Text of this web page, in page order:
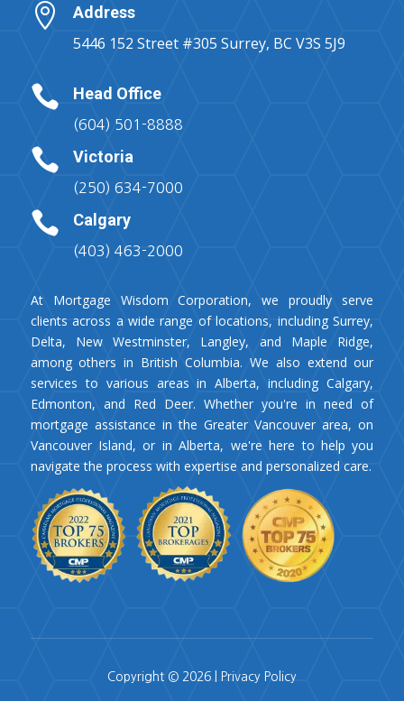
 Address
5446 152 Street #305 Surrey, BC V3S 5J9
 Head Office
(604) 501-8888
 Victoria
(250) 634-7000
 Calgary
(403) 463-2000
At Mortgage Wisdom Corporation, we proudly serve
clients across a wide range of locations, including Surrey,
Delta, New Westminster, Langley, and Maple Ridge,
among others in British Columbia. We also extend our
services to various areas in Alberta, including Calgary,
Edmonton, and Red Deer. Whether you're in need of
mortgage assistance in the Greater Vancouver area, on
Vancouver Island, or in Alberta, we're here to help you
navigate the process with expertise and personalized care.
Copyright © 2026 | Privacy Policy